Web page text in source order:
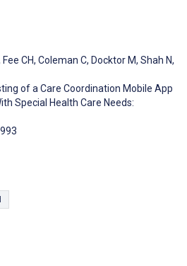
Fee CH, Coleman C, Docktor M, Shah N,
of a Care Coordination Mobile App
Special Health Care Needs: